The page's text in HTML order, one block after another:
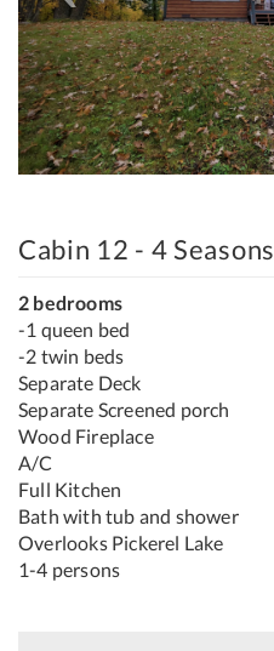
Cabin 12 - 4 Seasons
2 bedrooms
-1 queen bed
-2 twin beds
Separate Deck
Separate Screened porch
Wood Fireplace
A/C
Full Kitchen
Bath with tub and shower
Overlooks Pickerel Lake
1-4 persons